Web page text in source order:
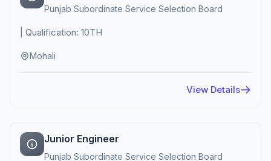
Punjab Subordinate Service Selection Board
| Qualification: 10TH
Mohali
View Details
Junior Engineer
Punjab Subordinate Service Selection Board